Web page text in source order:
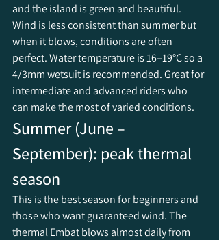
and the island is green and beautiful.
Wind is less consistent than summer but
when it blows, conditions are often
perfect. Water temperature is 16–19°C so a
4/3mm wetsuit is recommended. Great for
intermediate and advanced riders who
can make the most of varied conditions.
Summer (June –
September): peak thermal
season
This is the best season for beginners and
those who want guaranteed wind. The
thermal Embat blows almost daily from